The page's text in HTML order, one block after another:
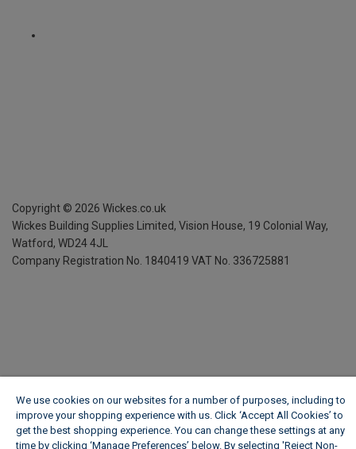
Copyright © 2026 Wickes.co.uk
Wickes Building Supplies Limited, Vision House, 19 Colonial Way,
Watford, WD24 4JL
Company Registration No. 1840419 VAT No. 336725881
We use cookies on our websites for a number of purposes, including to
improve your shopping experience with us. Click ‘Accept All Cookies’ to
get the best shopping experience. You can change these settings at any
time by clicking ‘Manage Preferences’ below. By selecting 'Reject Non-